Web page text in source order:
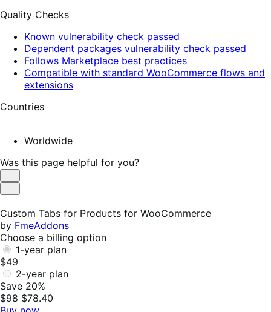
Quality Checks
Known vulnerability check passed
Dependent packages vulnerability check passed
Follows Marketplace best practices
Compatible with standard WooCommerce flows and
extensions
Countries
Worldwide
Was this page helpful for you?
Helpful
Not
Custom Tabs for Products for WooCommerce
by FmeAddons
Choose a billing option
1-year plan
$49
2-year plan
Save 20%
$98 $78.40